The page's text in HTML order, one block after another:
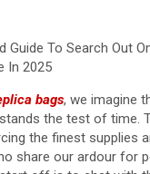
Guide To Search Out
In 2025
bags, we imagine
the test of time.
the finest supplies
share our ardour for